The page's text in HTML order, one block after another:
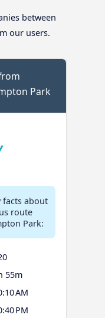
between
our users.
Park
facts about
route
Park:
55m
AM
PM